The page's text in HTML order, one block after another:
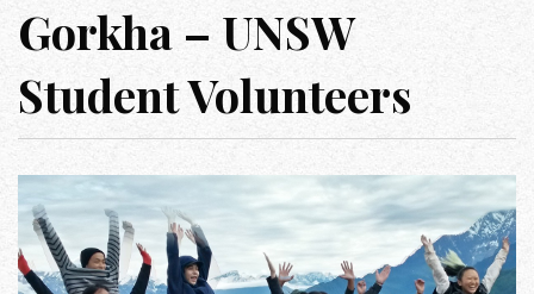
Gorkha – UNSW
Student Volunteers